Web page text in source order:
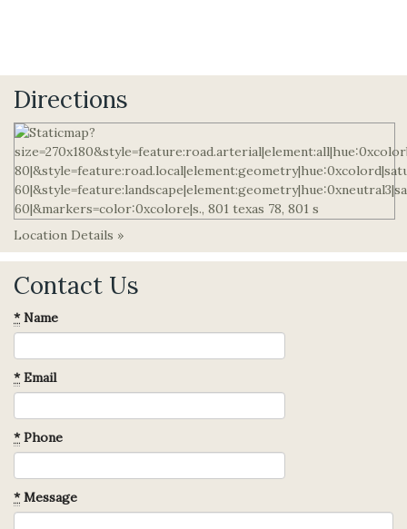
Directions
Location Details »
Contact Us
*Name
*Email
*Phone
*Message